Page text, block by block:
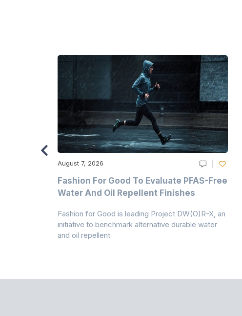
August 7, 2026
Fashion For Good To Evaluate PFAS-Free
Water And Oil Repellent Finishes
Fashion for Good is leading Project DW(O)R-X, an
initiative to benchmark alternative durable water
and oil repellent